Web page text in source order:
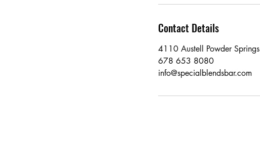
Contact Details
4110 Austell Powder
678 653 8080
info@specialblendsbar.com